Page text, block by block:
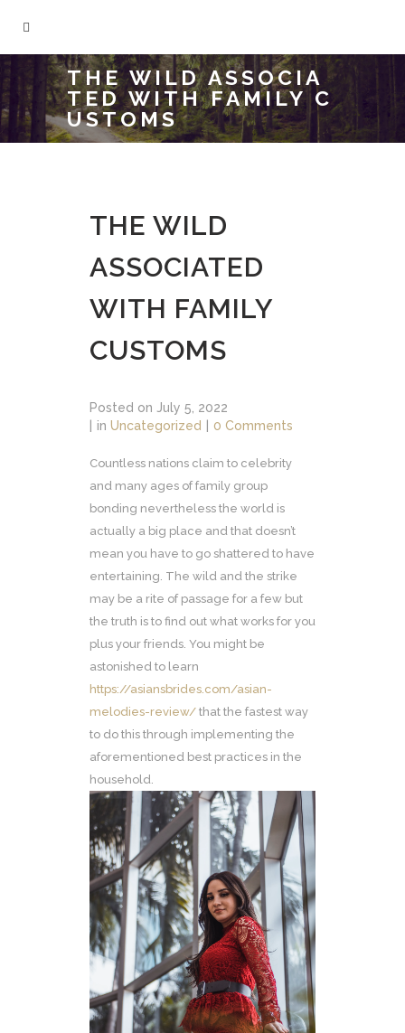
THE WILD ASSOCIA
TED WITH FAMILY C
USTOMS
THE WILD
ASSOCIATED
WITH FAMILY
CUSTOMS
Posted on July 5, 2022
in Uncategorized 0 Comments
Countless nations claim to celebrity
and many ages of family group
bonding nevertheless the world is
actually a big place and that doesn’t
mean you have to go shattered to have
entertaining. The wild and the strike
may be a rite of passage for a few but
the truth is to find out what works for you
plus your friends. You might be
astonished to learn
https://asiansbrides.com/asian-
melodies-review/ that the fastest way
to do this through implementing the
aforementioned best practices in the
household.